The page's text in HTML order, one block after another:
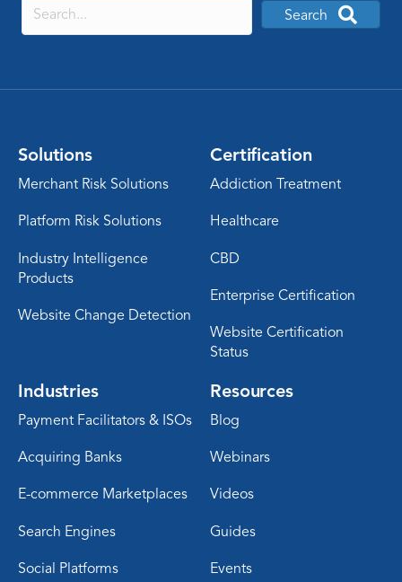
Search
Solutions
Merchant Risk Solutions
Platform Risk Solutions
Industry Intelligence
Products
Website Change Detection
Certification
Addiction Treatment
Healthcare
CBD
Enterprise Certification
Website Certification
Status
Industries
Payment Facilitators & ISOs
Acquiring Banks
E-commerce Marketplaces
Search Engines
Social Platforms
Resources
Blog
Webinars
Videos
Guides
Events